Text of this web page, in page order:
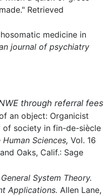
Retrieved
medicine in
journal of psychiatry
through referral fees
an object: Organicist
society in fin-de-siècle
Sciences, Vol. 16
Oaks, Calif.: Sage
General System Theory.
Applications. Allen Lane,